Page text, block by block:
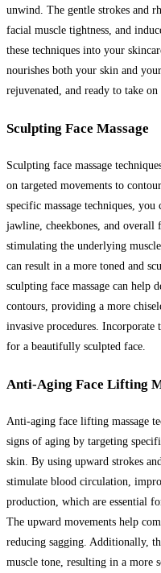
unwind. The gentle strokes and
facial muscle tightness, and
these techniques into your
nourishes both your skin and
rejuvenated, and ready to take
Sculpting Face Massage
Sculpting face massage
on targeted movements to
specific massage techniques, you
jawline, cheekbones, and overall
stimulating the underlying
can result in a more toned and
sculpting face massage can
contours, providing a more
invasive procedures. Incorporate
for a beautifully sculpted face.
Anti-Aging Face Lifting
Anti-aging face lifting massage
signs of aging by targeting
skin. By using upward strokes
stimulate blood circulation,
production, which are essential
The upward movements help
reducing sagging. Additionally,
muscle tone, resulting in a more